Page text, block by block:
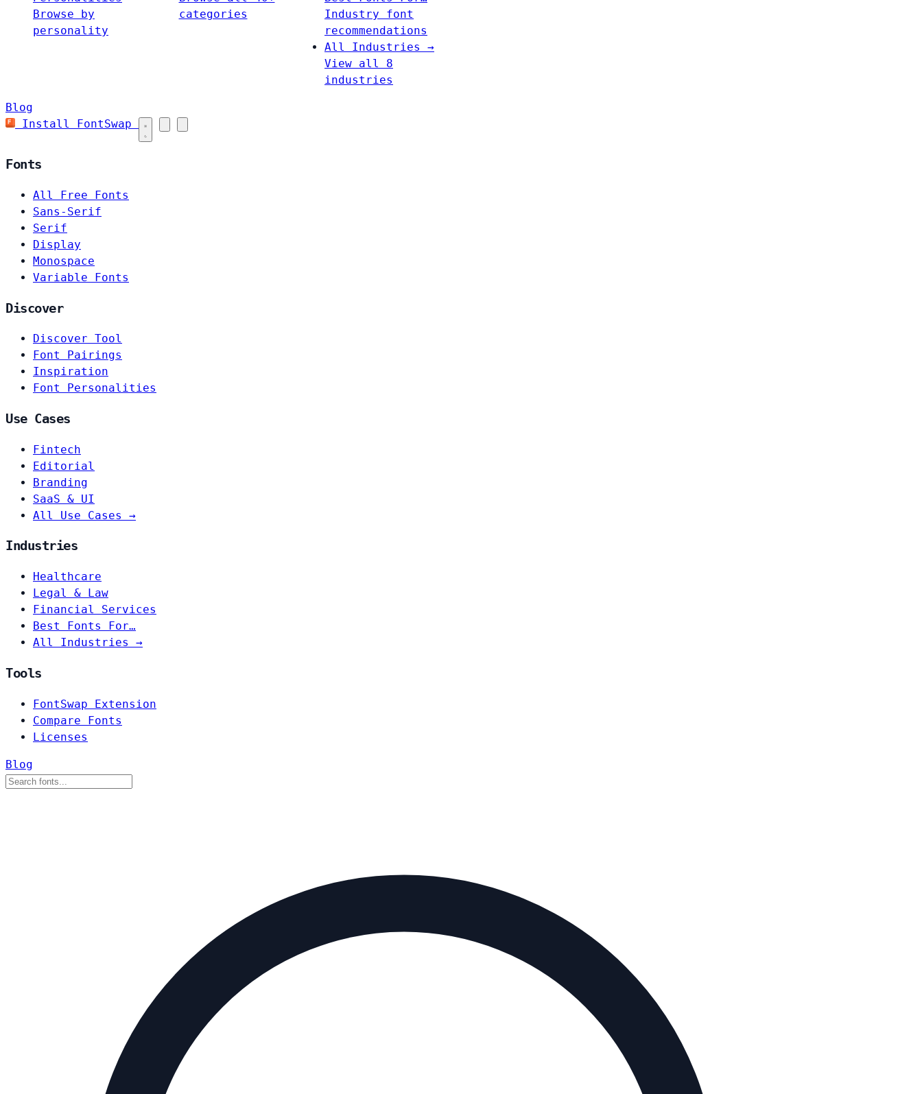
Browse by
personality
categories
Industry font
recommendations
All Industries →
View all 8
industries
Blog
Install FontSwap
Fonts
All Free Fonts
Sans-Serif
Serif
Display
Monospace
Variable Fonts
Discover
Discover Tool
Font Pairings
Inspiration
Font Personalities
Use Cases
Fintech
Editorial
Branding
SaaS & UI
All Use Cases →
Industries
Healthcare
Legal & Law
Financial Services
Best Fonts For…
All Industries →
Tools
FontSwap Extension
Compare Fonts
Licenses
Blog